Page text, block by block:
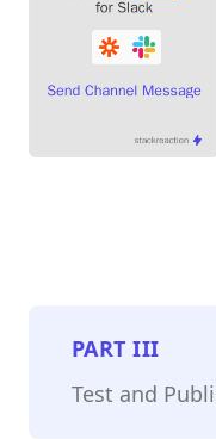
PARTIII
Test and